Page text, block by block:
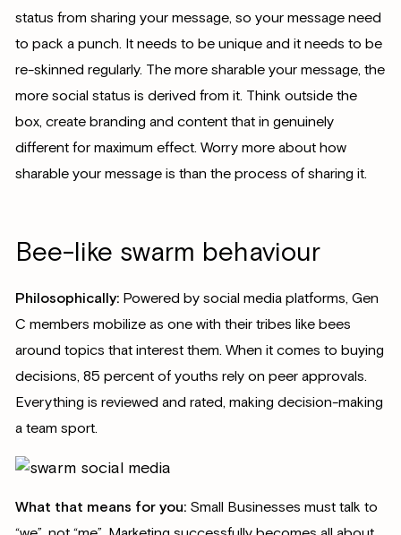
status from sharing your message, so your message need
to pack a punch. It needs to be unique and it needs to be
re-skinned regularly. The more sharable your message, the
more social status is derived from it. Think outside the
box, create branding and content that in genuinely
different for maximum effect. Worry more about how
sharable your message is than the process of sharing it.
Bee-like swarm behaviour
Philosophically:Powered by social media platforms, Gen
C members mobilize as one with their tribes like bees
around topics that interest them. When it comes to buying
decisions, 85 percent of youths rely on peer approvals.
Everything is reviewed and rated, making decision-making
a team sport.
What that means for you:Small Businesses must talk to